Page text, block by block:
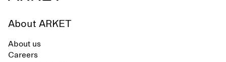
About ARKET
About us
Careers